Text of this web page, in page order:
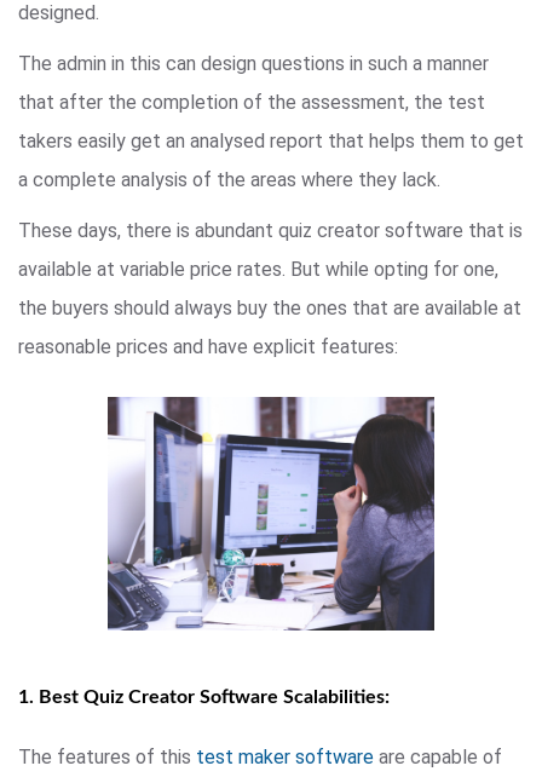
designed.
The admin in this can design questions in such a manner
that after the completion of the assessment, the test
takers easily get an analysed report that helps them to get
a complete analysis of the areas where they lack.
These days, there is abundant quiz creator software that is
available at variable price rates. But while opting for one,
the buyers should always buy the ones that are available at
reasonable prices and have explicit features:
1. Best Quiz Creator Software Scalabilities:
The features of this test maker software are capable of